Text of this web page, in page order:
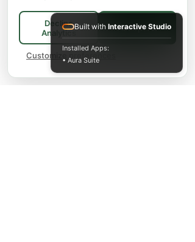
Decline
Analytics
Accept All
Customize preferences
Built with Interactive Studio
Installed Apps:
• Aura Suite